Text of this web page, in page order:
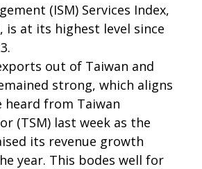
(ISM) Services Index,
is at its highest level since
out of Taiwan and
strong, which aligns
heard from Taiwan
(TSM) last week as the
its revenue growth
year. This bodes well for